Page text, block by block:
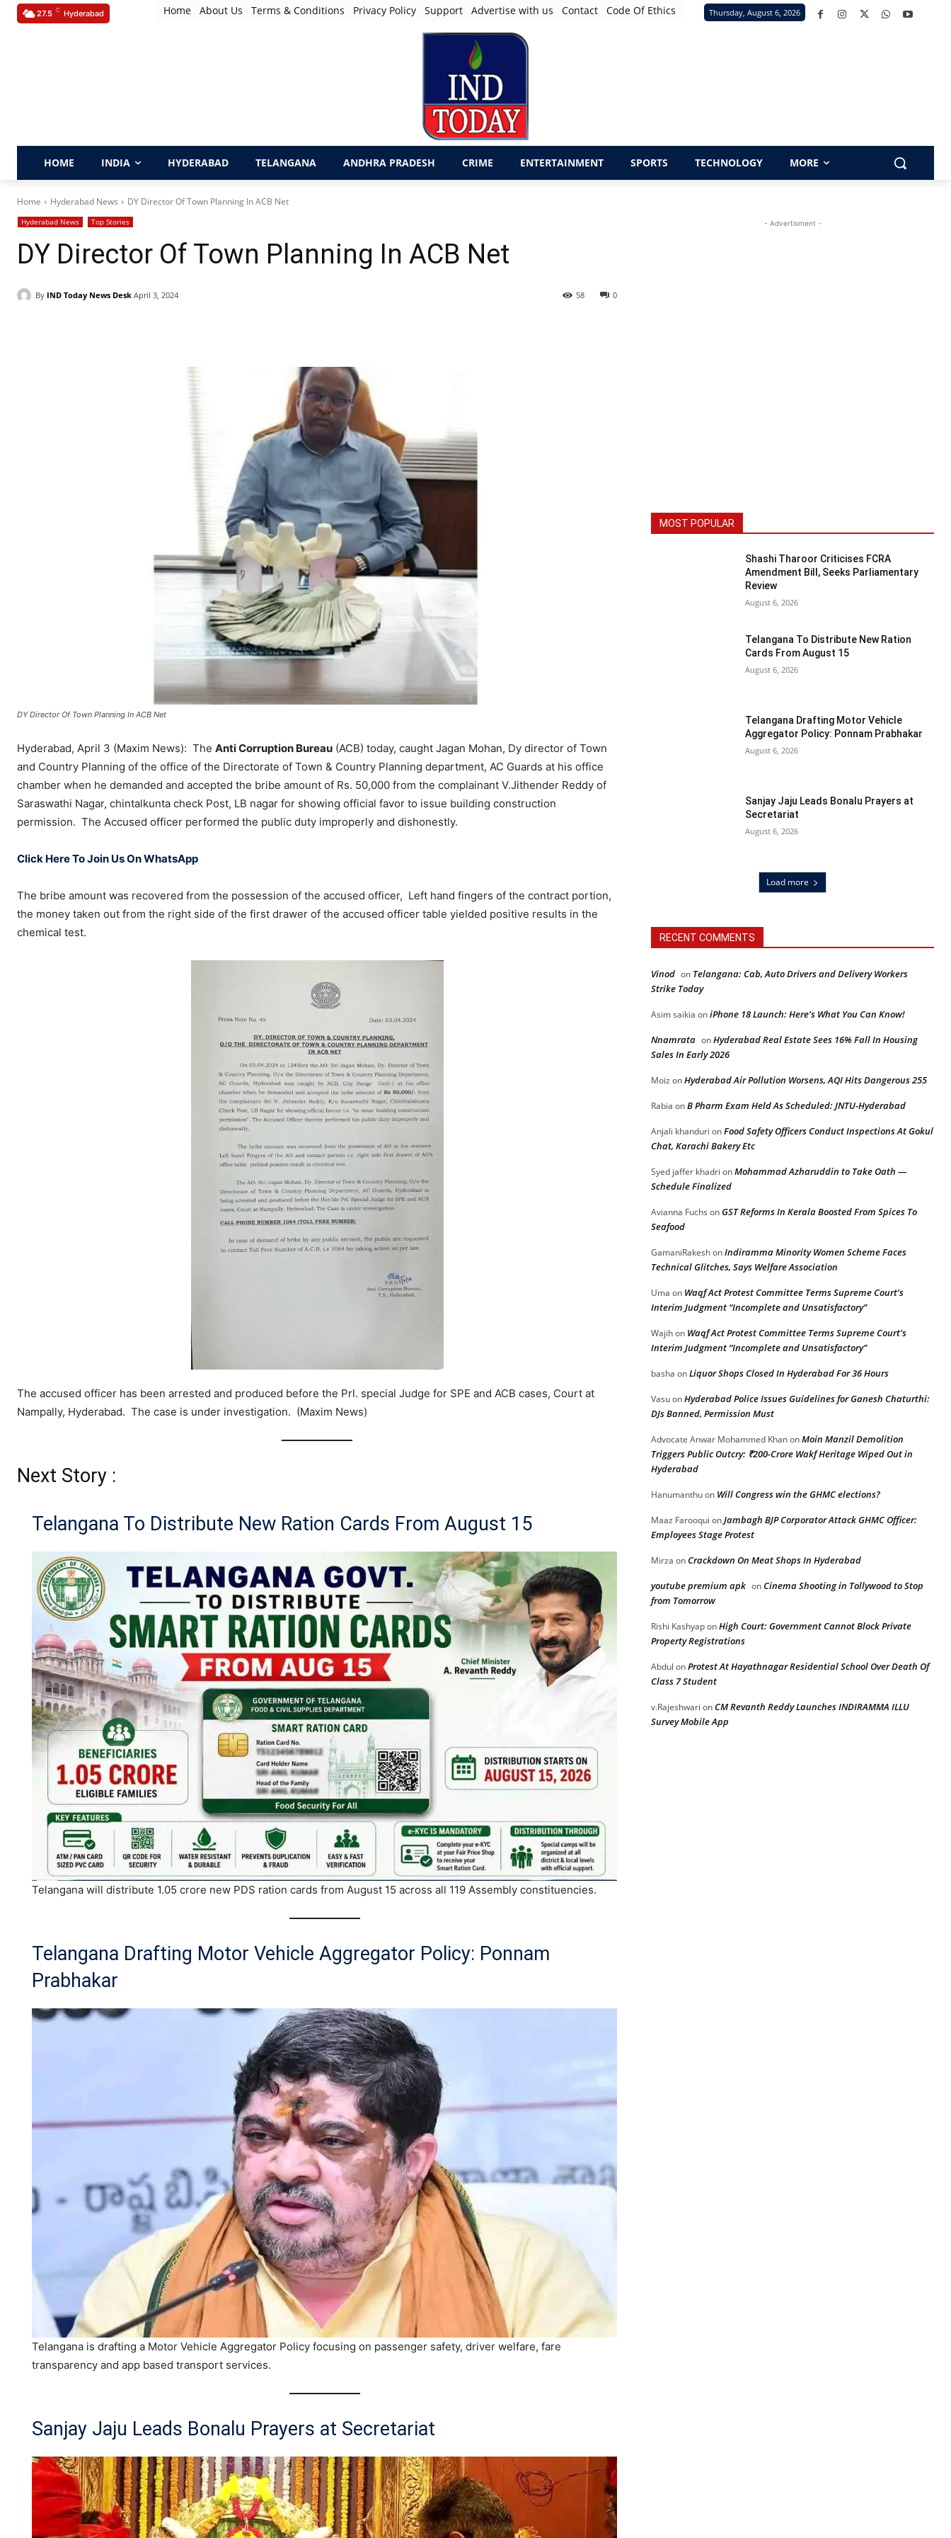
27.5 C Hyderabad Home About Us Terms & Conditions Privacy Policy Support Advertise with us Contact Code Of Ethics Thursday, August 6, 2026
HOME INDIA HYDERABAD TELANGANA ANDHRA PRADESH CRIME ENTERTAINMENT SPORTS TECHNOLOGY MORE
Home Hyderabad News DY Director Of Town Planning In ACB Net
Hyderabad News Top Stories
DY Director Of Town Planning In ACB Net
By IND Today News Desk April 3, 2024 0
58
DY Director Of Town Planning In ACB Net
Hyderabad, April 3 (Maxim News): The Anti Corruption Bureau (ACB) today, caught Jagan Mohan, Dy director of Town
and Country Planning of the office of the Directorate of Town & Country Planning department, AC Guards at his office
chamber when he demanded and accepted the bribe amount of Rs. 50,000 from the complainant V.Jithender Reddy of
Saraswathi Nagar, chintalkunta check Post, LB nagar for showing official favor to issue building construction
permission. The Accused officer performed the public duty improperly and dishonestly.
Click Here To Join Us On WhatsApp
The bribe amount was recovered from the possession of the accused officer, Left hand fingers of the contract portion,
the money taken out from the right side of the first drawer of the accused officer table yielded positive results in the
chemical test.
The accused officer has been arrested and produced before the Prl. special Judge for SPE and ACB cases, Court at
Nampally, Hyderabad. The case is under investigation. (Maxim News)
Next Story :
Telangana To Distribute New Ration Cards From August 15
Telangana will distribute 1.05 crore new PDS ration cards from August 15 across all 119 Assembly constituencies.
Telangana Drafting Motor Vehicle Aggregator Policy: Ponnam
Prabhakar
Telangana is drafting a Motor Vehicle Aggregator Policy focusing on passenger safety, driver welfare, fare
transparency and app based transport services.
Sanjay Jaju Leads Bonalu Prayers at Secretariat
- Advertisment -
MOST POPULAR
Shashi Tharoor Criticises FCRA
Amendment Bill, Seeks Parliamentary
Review
August 6, 2026
Telangana To Distribute New Ration
Cards From August 15
August 6, 2026
Telangana Drafting Motor Vehicle
Aggregator Policy: Ponnam Prabhakar
August 6, 2026
Sanjay Jaju Leads Bonalu Prayers at
Secretariat
August 6, 2026
Load more
RECENT COMMENTS
Vinod on Telangana: Cab, Auto Drivers and Delivery Workers
Strike Today
Asim saikia oniPhone 18 Launch: Here’s What You Can Know!
Nnamrata onHyderabad Real Estate Sees 16% Fall In Housing
Sales In Early 2026
Moiz onHyderabad Air Pollution Worsens, AQI Hits Dangerous 255
Rabia onB Pharm Exam Held As Scheduled: JNTU-Hyderabad
Anjali khanduri onFood Safety Officers Conduct Inspections At Gokul
Chat, Karachi Bakery Etc
Syed jaffer khadri onMohammad Azharuddin to Take Oath —
Schedule Finalized
Avianna Fuchs onGST Reforms In Kerala Boosted From Spices To
Seafood
GamaniRakeshonIndiramma Minority Women Scheme Faces
Technical Glitches, Says Welfare Association
Uma on Waqf Act Protest Committee Terms Supreme Court’s
Interim Judgment “Incomplete and Unsatisfactory”
Wajihon Waqf Act Protest Committee Terms Supreme Court’s
Interim Judgment “Incomplete and Unsatisfactory”
basha onLiquor Shops Closed In Hyderabad For 36 Hours
VasuonHyderabad Police Issues Guidelines for Ganesh Chaturthi:
DJs Banned, Permission Must
Advocate Anwar Mohammed KhanonMoin Manzil Demolition
Triggers Public Outcry: ₹200-Crore Wakf Heritage Wiped Out in
Hyderabad
Hanumanthuon Will Congress win the GHMC elections?
Maaz Farooqui onJambagh BJP Corporator Attack GHMC Officer:
Employees Stage Protest
Mirza onCrackdown On Meat Shops In Hyderabad
youtube premium apk onCinema Shooting in Tollywood to Stop
from Tomorrow
Rishi KashyaponHigh Court: Government Cannot Block Private
Property Registrations
Abdul onProtest At Hayathnagar Residential School Over Death Of
Class 7 Student
v.Rajeshwari onCM Revanth Reddy Launches INDIRAMMA ILLU
Survey Mobile App